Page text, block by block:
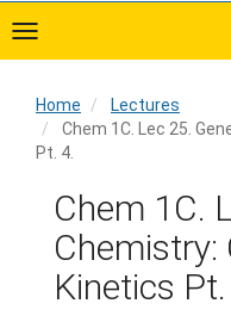
to
main
Home
Lectures
Chem 1C. Lec 25.
Pt. 4.
Home
Chem 1C.
Chemistry:
Kinetics